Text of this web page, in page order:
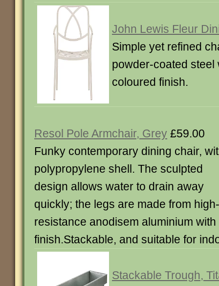
John Lewis Fleur
Simple yet refined
powder-coated steel
coloured finish.
Resol Pole Armchair, Grey £59.00
Funky contemporary dining chair,
polypropylene shell. The sculpted
design allows water to drain away
quickly; the legs are made from high-
resistance anodisem aluminium with
finish.Stackable, and suitable for
Stackable Trough,